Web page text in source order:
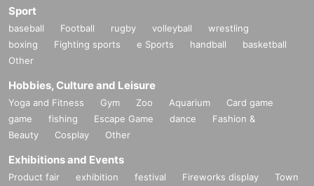
Sport
baseball Football rugby volleyball
wrestling
boxing
Fighting sports e Sports handball
basketball
Other
Hobbies, Culture and Leisure
Yoga and Fitness Gym Zoo Aquarium
Card game
game
fishing Escape Game dance
Fashion &
Beauty
Cosplay Other
Exhibitions and Events
Product fair exhibition festival Fireworks display
Town